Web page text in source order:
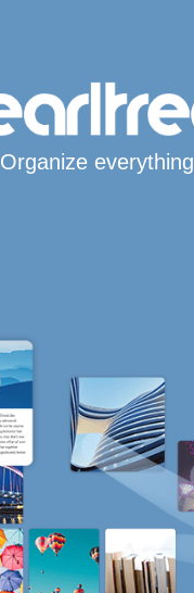
Organize everything